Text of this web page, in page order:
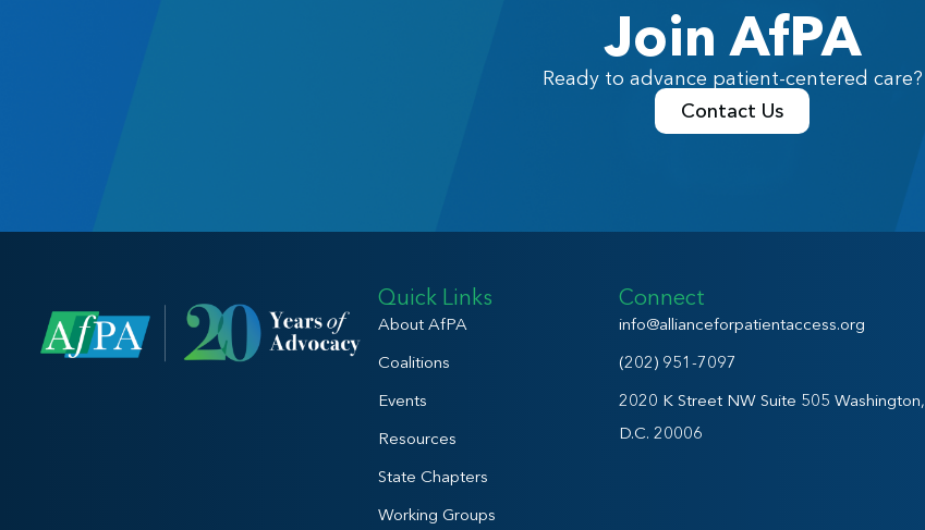
Join AfPA
Ready to advance patient-centered care?
Contact Us
Quick Links
About AfPA
Coalitions
Events
Resources
State Chapters
Working Groups
Connect
info@allianceforpatientaccess.org
(202) 951-7097
2020 K Street NW Suite 505 Washington,
D.C. 20006